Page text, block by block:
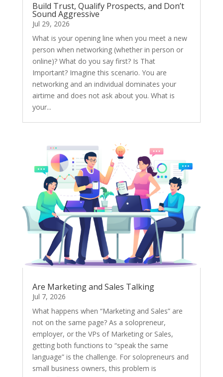
Build Trust, Qualify Prospects, and Don’t
Sound Aggressive
Jul 29, 2026
What is your opening line when you meet a new
person when networking (whether in person or
online)? What do you say first? Is That
Important? Imagine this scenario. You are
networking and an individual dominates your
airtime and does not ask about you. What is
your...
Are Marketing and Sales Talking
Jul 7, 2026
What happens when “Marketing and Sales” are
not on the same page? As a solopreneur,
employer, or the VPs of Marketing or Sales,
getting both functions to “speak the same
language” is the challenge. For solopreneurs and
small business owners, this problem is